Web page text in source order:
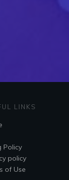
LINKS
Policy
policy
of Use